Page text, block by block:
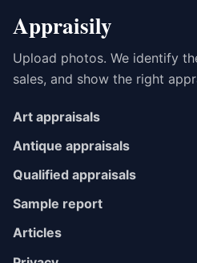
Appraisily
Upload photos. We identify
sales, and show the right
Art appraisals
Antique appraisals
Qualified appraisals
Sample report
Articles